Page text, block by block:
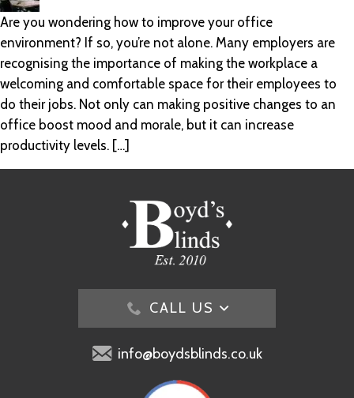
Are you wondering how to improve your office
environment? If so, you’re not alone. Many employers are
recognising the importance of making the workplace a
welcoming and comfortable space for their employees to
do their jobs. Not only can making positive changes to an
office boost mood and morale, but it can increase
productivity levels. […]
CALL US
info@boydsblinds.co.uk